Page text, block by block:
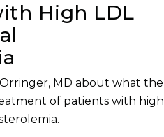
High LDL
Orringer, MD about what the
of patients with high